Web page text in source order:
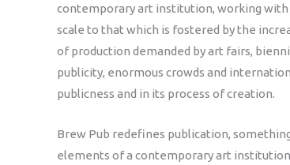
contemporary art institution, working
scale to that which is fostered by the
of production demanded by art fairs,
publicity, enormous crowds and
publicness and in its process of creation.
Brew Pub redefines publication,
elements of a contemporary art